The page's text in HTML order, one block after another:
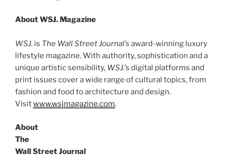
About WSJ. Magazine
WSJ. is The Wall Street Journal’s award-winning luxury
lifestyle magazine. With authority, sophistication and a
unique artistic sensibility, WSJ.’s digital platforms and
print issues cover a wide range of cultural topics, from
fashion and food to architecture and design.
Visitwww.wsjmagazine.com.
About
The
Wall Street Journal